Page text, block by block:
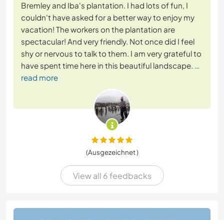
Bremley and Iba's plantation. I had lots of fun, I
couldn't have asked for a better way to enjoy my
vacation! The workers on the plantation are
spectacular! And very friendly. Not once did I feel
shy or nervous to talk to them. I am very grateful to
have spent time here in this beautiful landscape. …
read more
(Ausgezeichnet )
View all 6 feedbacks